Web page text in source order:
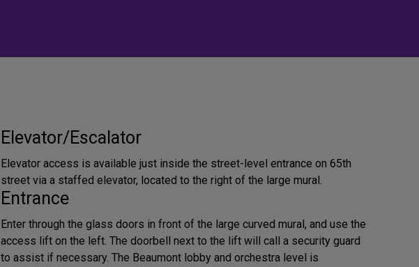
Elevator/Escalator
Elevator access is available just inside the street-level entrance on 65th
street via a staffed elevator, located to the right of the large mural.
Entrance
Enter through the glass doors in front of the large curved mural, and use the
access lift on the left. The doorbell next to the lift will call a security guard
to assist if necessary. The Beaumont lobby and orchestra level is